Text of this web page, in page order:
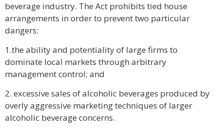
beverage industry. The Act prohibits tied house
arrangements in order to prevent two particular
dangers:
1.the ability and potentiality of large firms to
dominate local markets through arbitrary
management control; and
2. excessive sales of alcoholic beverages produced by
overly aggressive marketing techniques of larger
alcoholic beverage concerns.